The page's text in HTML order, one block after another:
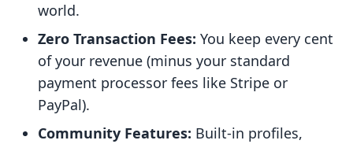
world.
Zero Transaction Fees: You keep every cent
of your revenue (minus your standard
payment processor fees like Stripe or
PayPal).
Community Features: Built-in profiles,